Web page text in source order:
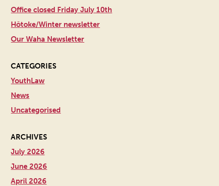
Office closed Friday July 10th
Hōtoke/Winter newsletter
Our Waha Newsletter
CATEGORIES
YouthLaw
News
Uncategorised
ARCHIVES
July 2026
June 2026
April 2026